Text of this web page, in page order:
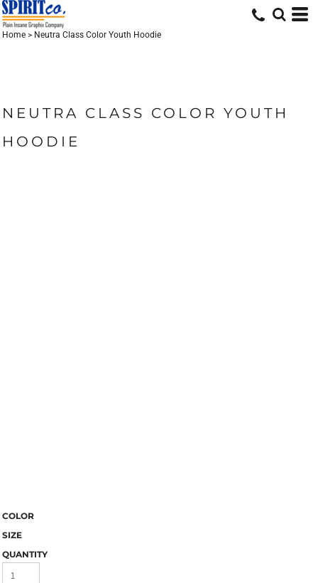
Home > Neutra Class Color Youth Hoodie
NEUTRA CLASS COLOR YOUTH
HOODIE
COLOR
SIZE
QUANTITY